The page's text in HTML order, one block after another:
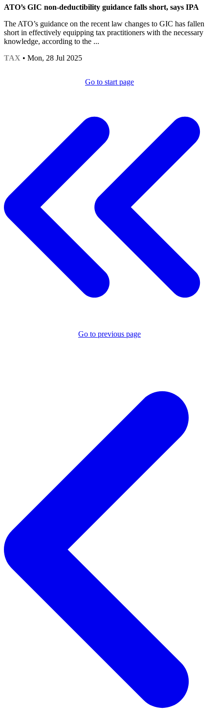
ATO’s GIC non-deductibility guidance falls short, says IPA
The ATO’s guidance on the recent law changes to GIC has fallen
short in effectively equipping tax practitioners with the necessary
knowledge, according to the ...
TAX • Mon, 28 Jul 2025
Go to start page
Go to previous page